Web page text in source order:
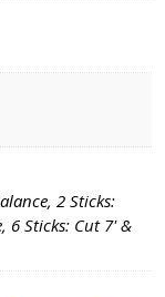
2 Sticks:
6 Sticks: Cut 7' &